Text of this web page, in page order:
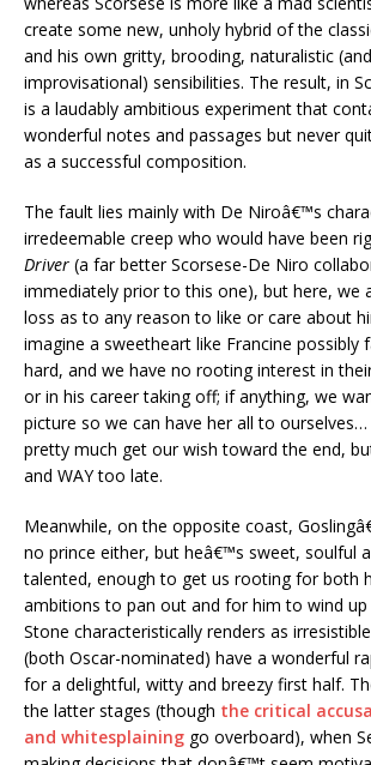
create some new, unholy hybrid of the
and his own gritty, brooding, naturalistic
improvisational) sensibilities. The result, in
is a laudably ambitious experiment that
wonderful notes and passages but never
as a successful composition.
The fault lies mainly with De Niroâ€™s
irredeemable creep who would have been
Driver (a far better Scorsese-De Niro
immediately prior to this one), but here, we
loss as to any reason to like or care about
imagine a sweetheart like Francine possibly
hard, and we have no rooting interest in
or in his career taking off; if anything, we
picture so we can have her all to
pretty much get our wish toward the end,
and WAY too late.
Meanwhile, on the opposite coast,
no prince either, but heâ€™s sweet, soulful
talented, enough to get us rooting for both
ambitions to pan out and for him to wind
Stone characteristically renders as
(both Oscar-nominated) have a wonderful
for a delightful, witty and breezy first half.
the latter stages (though the critical
and whitesplaining go overboard), when